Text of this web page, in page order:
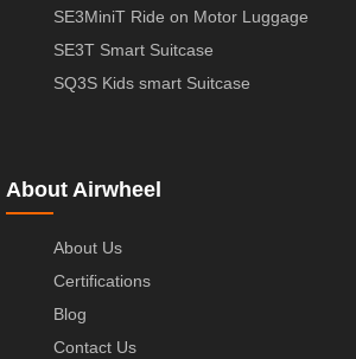
SE3MiniT Ride on Motor Luggage
SE3T Smart Suitcase
SQ3S Kids smart Suitcase
About Airwheel
About Us
Certifications
Blog
Contact Us